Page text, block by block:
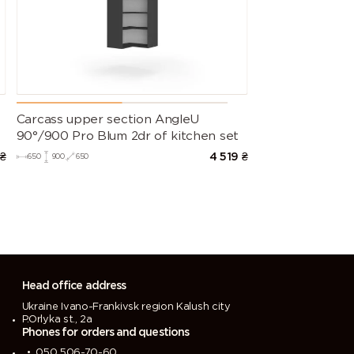
₴
Carcass upper section AngleU
90°/900 Pro Blum 2dr of kitchen set
650 900 650 4 519 ₴
Head office address
Ukraine Ivano-Frankivsk region Kalush city
P.Orlyka st., 2a
Phones for orders and questions